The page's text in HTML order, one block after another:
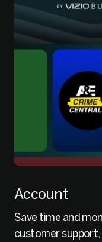
Account
Save time and
customer